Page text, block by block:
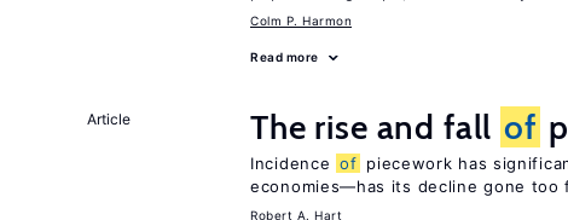
Colm P. Harmon
Read more
Article The rise and fall of
Incidence of piecework has
economies—has its decline gone too
Robert A. Hart